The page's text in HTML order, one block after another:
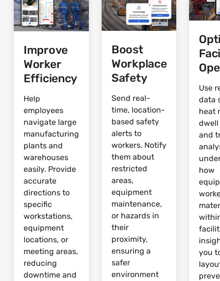
Improve
Worker
Efficiency
Help
employees
navigate large
manufacturing
plants and
warehouses
easily. Provide
accurate
directions to
specific
workstations,
equipment
locations, or
meeting areas,
reducing
downtime and
Boost
Workplace
Safety
Send real-
time, location-
based safety
alerts to
workers. Notify
them about
restricted
areas,
equipment
maintenance,
or hazards in
their
proximity,
ensuring a
safer
environment
Use
data
heat
dwell
and
how
you